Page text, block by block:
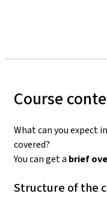
Course
What can you expect
covered?
You can get a brief
Structure of the